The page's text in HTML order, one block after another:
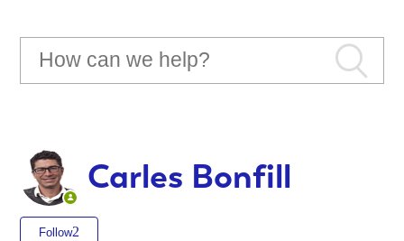
Carles Bonfill
Follow